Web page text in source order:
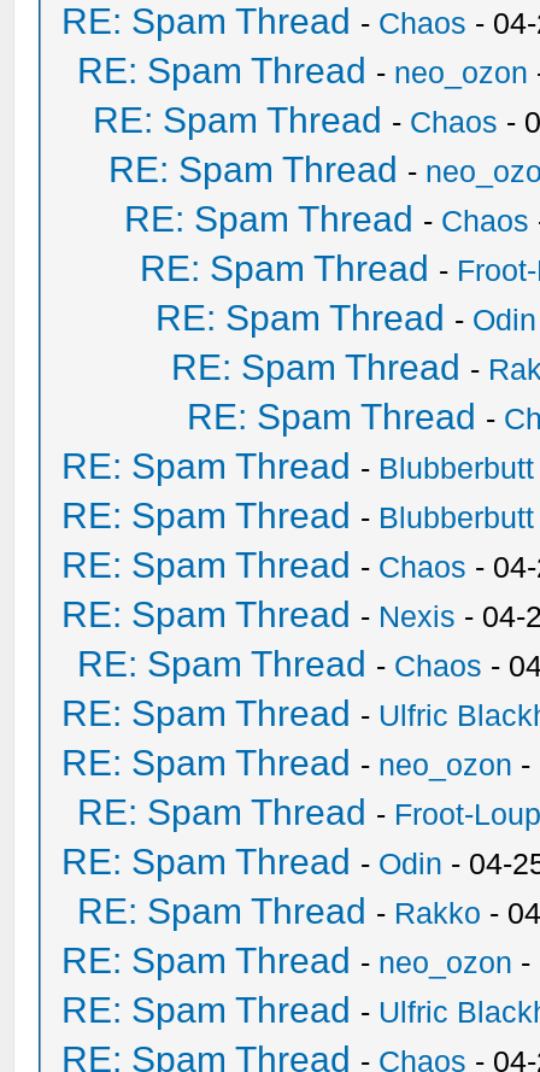
RE: Spam Thread - Chaos -
RE: Spam Thread - neo_ozon
RE: Spam Thread - Chaos -
RE: Spam Thread -
RE: Spam Thread - Chaos
RE: Spam Thread -
RE: Spam Thread - Odin
RE: Spam Thread -
RE: Spam Thread -
RE: Spam Thread - Blubberbutt
RE: Spam Thread - Blubberbutt
RE: Spam Thread - Chaos -
RE: Spam Thread - Nexis - 04-
RE: Spam Thread - Chaos -
RE: Spam Thread - Ulfric
RE: Spam Thread - neo_ozon -
RE: Spam Thread - Froot-
RE: Spam Thread - Odin - 04-
RE: Spam Thread - Rakko -
RE: Spam Thread - neo_ozon -
RE: Spam Thread - Ulfric
RE: Spam Thread - Chaos -